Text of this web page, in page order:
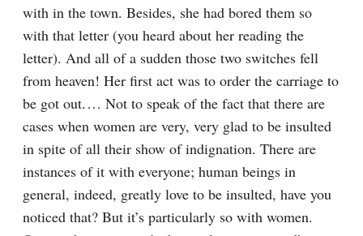
with in the town. Besides, she had bored them so
with that letter (you heard about her reading the
letter). And all of a sudden those two switches fell
from heaven! Her first act was to order the carriage to
be got out.⁠ ⁠… Not to speak of the fact that there are
cases when women are very, very glad to be insulted
in spite of all their show of indignation. There are
instances of it with everyone; human beings in
general, indeed, greatly love to be insulted, have you
noticed that? But it’s particularly so with women.